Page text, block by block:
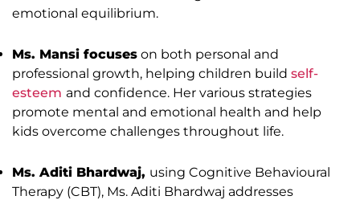
emotional equilibrium.
Ms. Mansi focuses on both personal and
professional growth, helping children build self-
esteem and confidence. Her various strategies
promote mental and emotional health and help
kids overcome challenges throughout life.
Ms. Aditi Bhardwaj, using Cognitive Behavioural
Therapy (CBT), Ms. Aditi Bhardwaj addresses